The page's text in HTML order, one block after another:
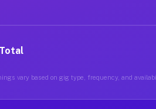
vary based on gig type, frequency, and